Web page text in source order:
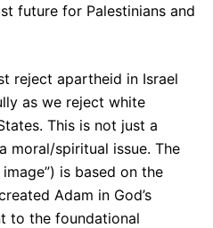
future for Palestinians and
reject apartheid in Israel
as we reject white
This is not just a
moral/spiritual issue. The
image”) is based on the
Adam in God’s
to the foundational